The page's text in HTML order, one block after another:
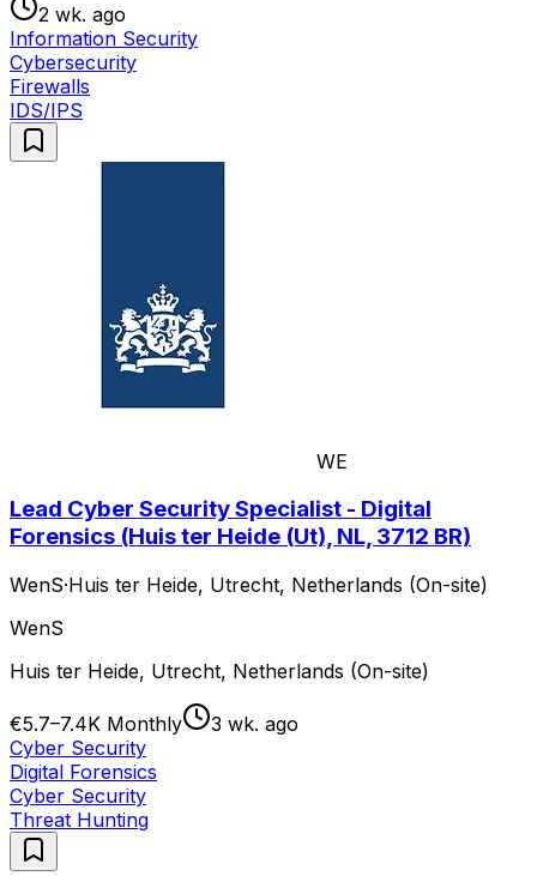
2 wk. ago
Information Security
Cybersecurity
Firewalls
IDS/IPS
WE
Lead Cyber Security Specialist - Digital
Forensics (Huis ter Heide (Ut), NL, 3712 BR)
WenS·Huis ter Heide, Utrecht, Netherlands (On-site)
WenS
Huis ter Heide, Utrecht, Netherlands (On-site)
€5.7–7.4K Monthly
3 wk. ago
Cyber Security
Digital Forensics
Cyber Security
Threat Hunting